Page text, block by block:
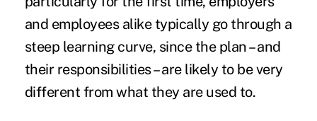
and employees alike typically go through a
steep learning curve, since the plan – and
their responsibilities – are likely to be very
different from what they are used to.